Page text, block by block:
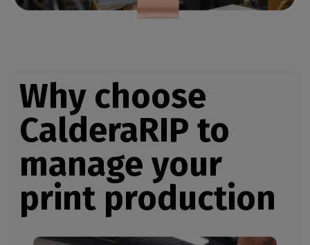
Why choose
CalderaRIP to
manage your
print production